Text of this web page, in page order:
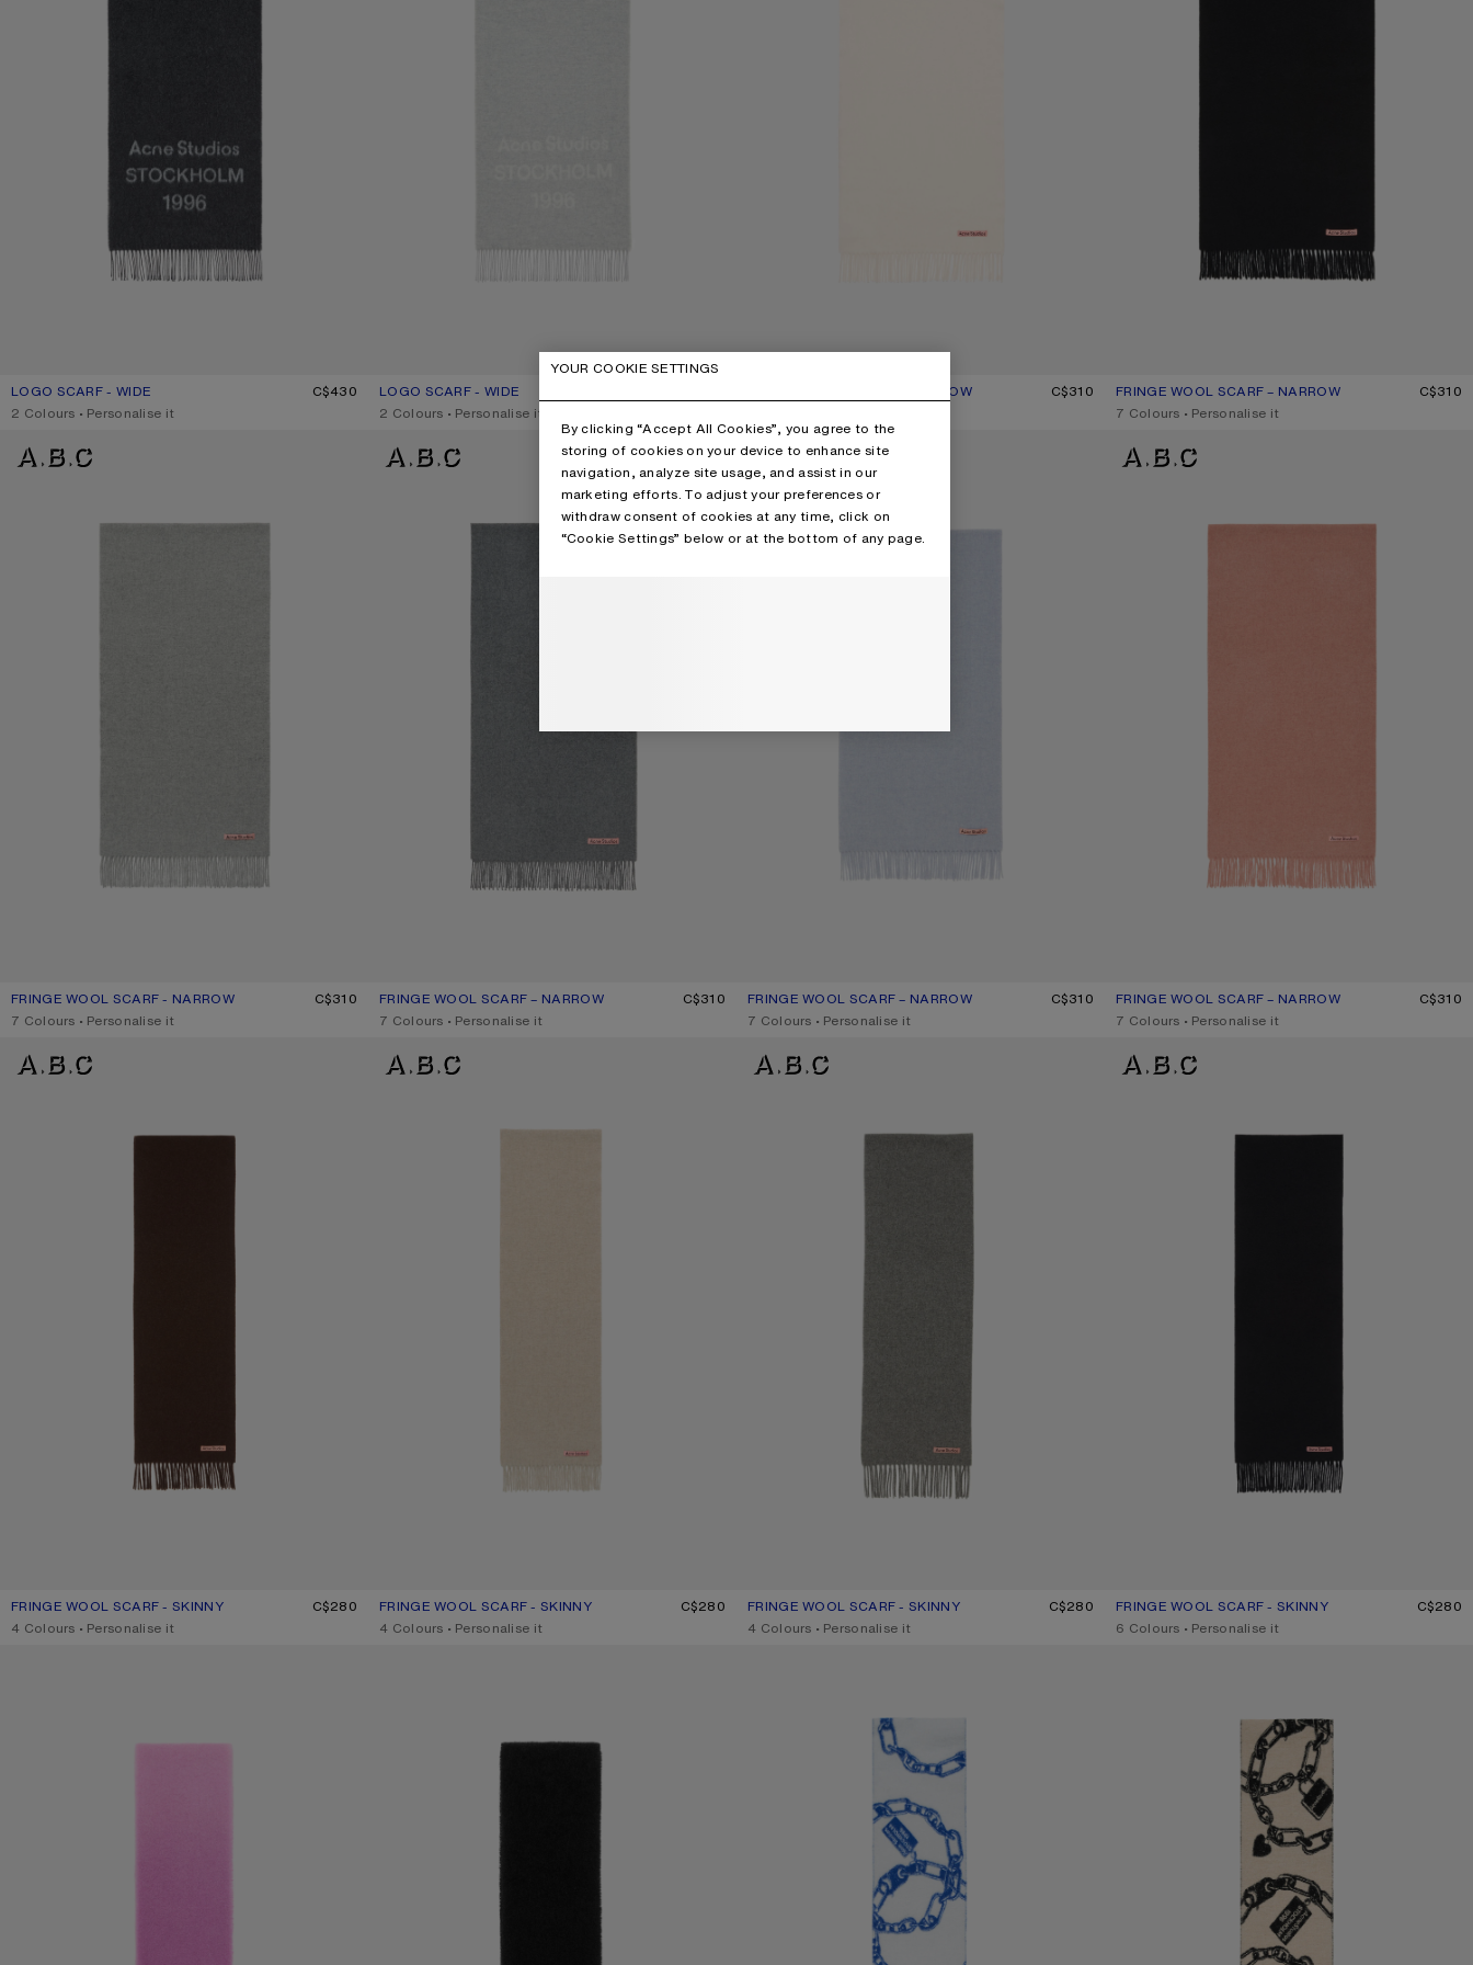
LOGO SCARF - WIDE
CURRENT COLOUR: BLACK/WHITE
PRICE: C$430.
C$430
,2 Colours ,Personalise it
LOGO SCARF - WIDE
CURRENT COLOUR: LIGHT GREY MELANGE / WHITE
PRICE: C$430.
,2 Colours ,Personalise it
FRINGE WOOL SCARF – NARROW
CURRENT COLOUR: WARM WHITE
C$310
FRINGE WOOL SCARF – NARROW
CURRENT COLOUR: BLACK
PRICE: C$310.
C$310
,7 Colours ,Personalise it
FRINGE WOOL SCARF - NARROW
CURRENT COLOUR: LIGHT GREY MELANGE
PRICE: C$310.
C$310
,7 Colours ,Personalise it
FRINGE WOOL SCARF – NARROW
FRINGE WOOL SCARF – NARROW
CURRENT COLOUR: GREY MELANGE
PRICE: C$310.
C$310
,7 Colours ,Personalise it
FRINGE WOOL SCARF – NARROW
FRINGE WOOL SCARF – NARROW
CURRENT COLOUR: POWDER BLUE MÉLANGE
PRICE: C$310.
C$310
,7 Colours ,Personalise it
FRINGE WOOL SCARF – NARROW
CURRENT COLOUR: ROSE MELANGE
PRICE: C$310.
C$310
,7 Colours ,Personalise it
FRINGE WOOL SCARF - SKINNY
CURRENT COLOUR: BROWN MELANGE
PRICE: C$280.
C$280
,4 Colours ,Personalise it
FRINGE WOOL SCARF - SKINNY
CURRENT COLOUR: OATMEAL MELANGE
PRICE: C$280.
C$280
,4 Colours ,Personalise it
FRINGE WOOL SCARF - SKINNY
CURRENT COLOUR: GREY MELANGE
PRICE: C$280.
C$280
,4 Colours ,Personalise it
FRINGE WOOL SCARF - SKINNY
CURRENT COLOUR: BLACK
PRICE: C$280.
C$280
,6 Colours ,Personalise it
YOUR COOKIE SETTINGS
By clicking “Accept All Cookies”, you agree to the
storing of cookies on your device to enhance site
navigation, analyze site usage, and assist in our
marketing efforts. To adjust your preferences or
withdraw consent of cookies at any time, click on
“Cookie Settings” below or at the bottom of any page.